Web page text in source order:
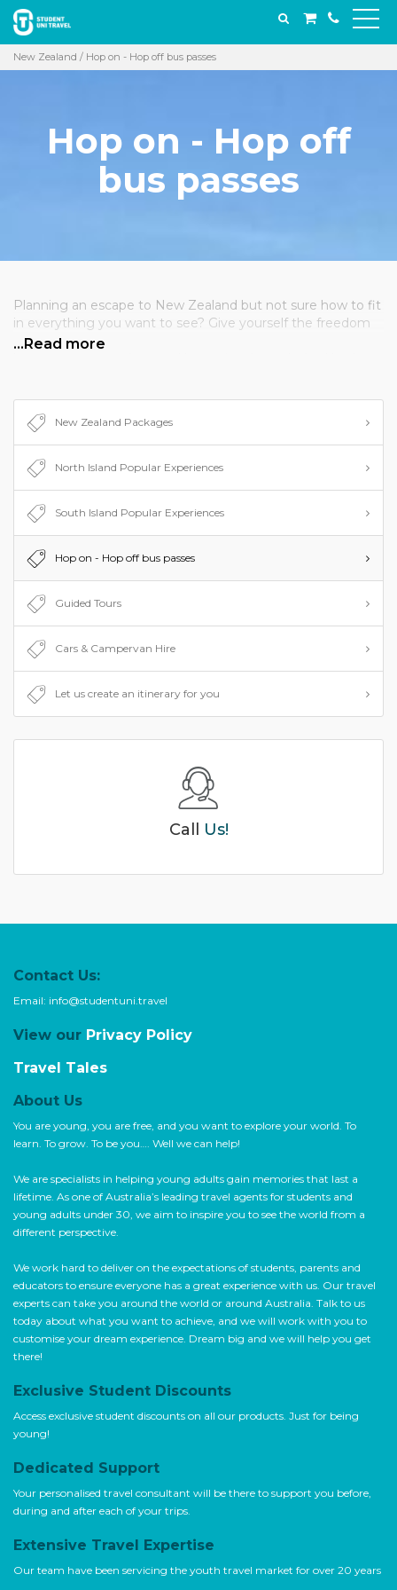
New Zealand / Hop on - Hop off bus passes
Hop on - Hop off
bus passes
Planning an escape to New Zealand but not sure how to fit
in everything you want to see? Give yourself the freedom
to explore while someone else does the driving! Our flexible
places you want to see but not too sure where to begin
planning? Speak to us! Our team have the experience to
map out the trip of your dreams.
…Read more
New Zealand Packages
North Island Popular Experiences
South Island Popular Experiences
Hop on - Hop off bus passes
Guided Tours
Cars & Campervan Hire
Let us create an itinerary for you
Call Us!
Contact Us:
Email: info@studentuni.travel
View our Privacy Policy
Travel Tales
About Us
You are young, you are free, and you want to explore your world. To
learn. To grow. To be you…. Well we can help!
We are specialists in helping young adults gain memories that last a
lifetime. As one of Australia’s leading travel agents for students and
young adults under 30, we aim to inspire you to see the world from a
different perspective.
We work hard to deliver on the expectations of students, parents and
educators to ensure everyone has a great experience with us. Our travel
experts can take you around the world or around Australia. Talk to us
today about what you want to achieve, and we will work with you to
customise your dream experience. Dream big and we will help you get
there!
Exclusive Student Discounts
Access exclusive student discounts on all our products. Just for being
young!
Dedicated Support
Your personalised travel consultant will be there to support you before,
during and after each of your trips.
Extensive Travel Expertise
Our team have been servicing the youth travel market for over 20 years